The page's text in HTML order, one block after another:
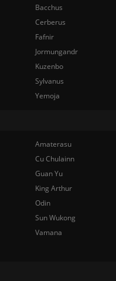
Bacchus
Cerberus
Fafnir
Jormungandr
Kuzenbo
Sylvanus
Yemoja
Amaterasu
Cu Chulainn
Guan Yu
King Arthur
Odin
Sun Wukong
Vamana